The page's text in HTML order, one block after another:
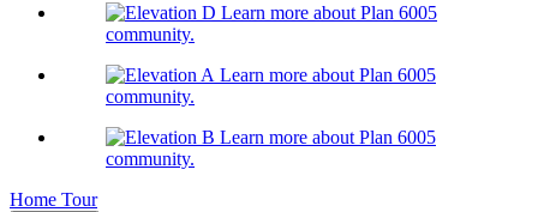
Learn more about Plan 6005
community.
Learn more about Plan 6005
community.
Learn more about Plan 6005
community.
Home Tour